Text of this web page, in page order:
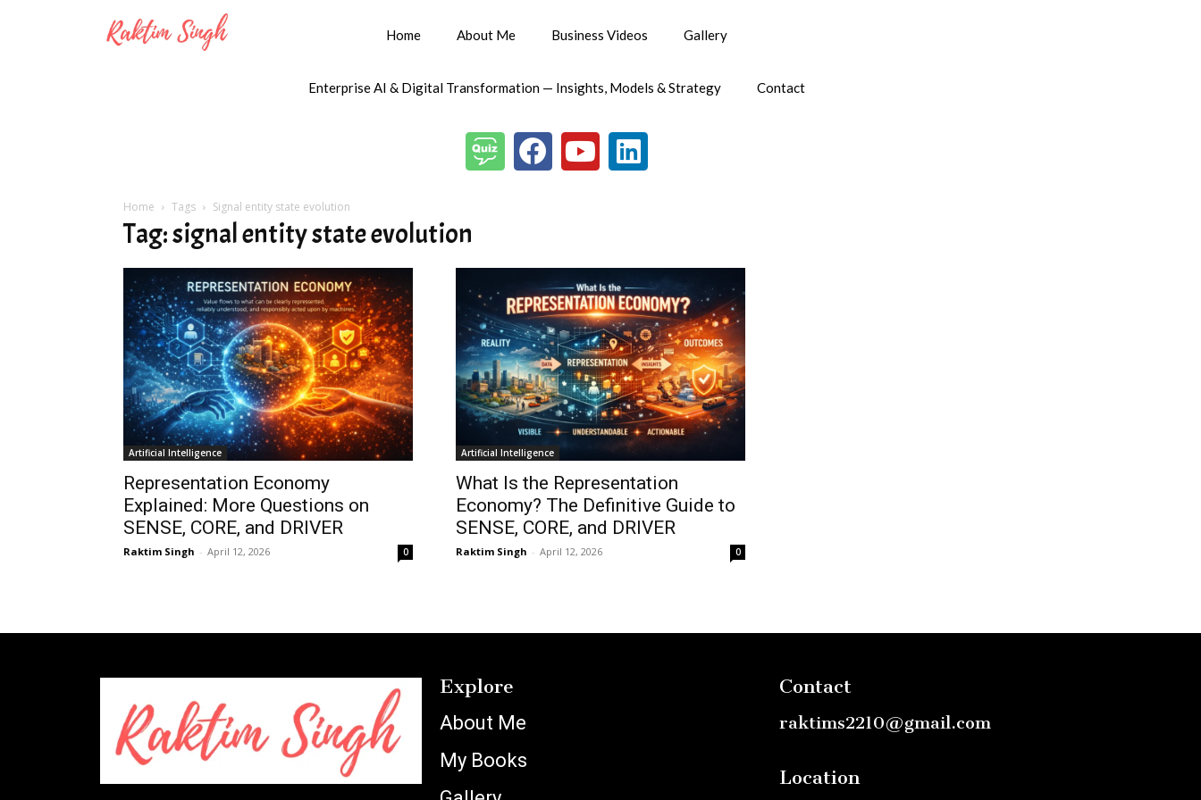
Home About Me Business Videos Gallery
Enterprise AI & Digital Transformation — Insights, Models & Strategy Contact
Home Tags Signal entity state evolution
Tag: signal entity state evolution
Artificial Intelligence
Representation Economy
Explained: More Questions on
SENSE, CORE, and DRIVER
Raktim Singh - April 12, 2026 0
Artificial Intelligence
What Is the Representation
Economy? The Definitive Guide to
SENSE, CORE, and DRIVER
Raktim Singh - April 12, 2026 0
Explore
About Me
My Books
Contact
raktims2210@gmail.com
Location